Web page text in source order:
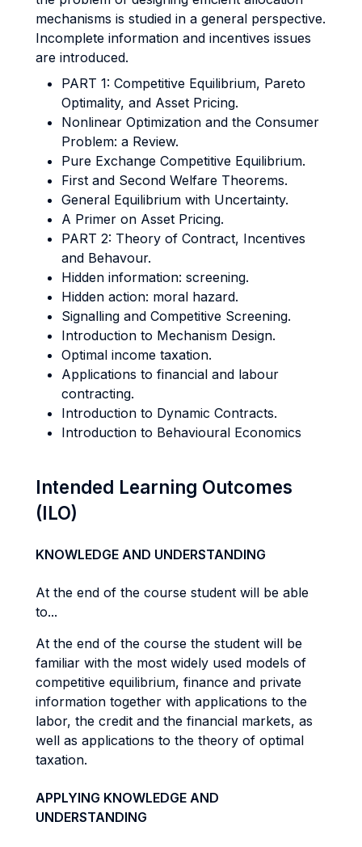
mechanisms is studied in a general perspective.
Incomplete information and incentives issues
are introduced.
PART 1: Competitive Equilibrium, Pareto
Optimality, and Asset Pricing.
Nonlinear Optimization and the Consumer
Problem: a Review.
Pure Exchange Competitive Equilibrium.
First and Second Welfare Theorems.
General Equilibrium with Uncertainty.
A Primer on Asset Pricing.
PART 2: Theory of Contract, Incentives
and Behavour.
Hidden information: screening.
Hidden action: moral hazard.
Signalling and Competitive Screening.
Introduction to Mechanism Design.
Optimal income taxation.
Applications to financial and labour
contracting.
Introduction to Dynamic Contracts.
Introduction to Behavioural Economics
Intended Learning Outcomes
(ILO)
KNOWLEDGE AND UNDERSTANDING
At the end of the course student will be able
to...
At the end of the course the student will be
familiar with the most widely used models of
competitive equilibrium, finance and private
information together with applications to the
labor, the credit and the financial markets, as
well as applications to the theory of optimal
taxation.
APPLYING KNOWLEDGE AND
UNDERSTANDING